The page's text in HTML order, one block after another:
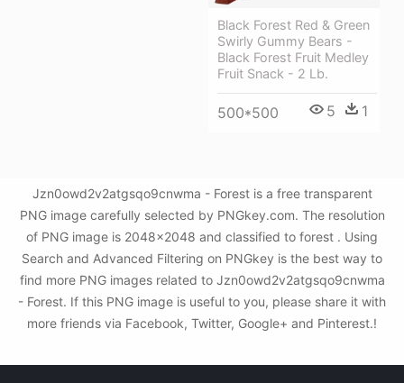
Black Forest Red & Green
Swirly Gummy Bears -
Black Forest Fruit Medley
Fruit Snack - 2 Lb.
500*500 5 1
Jzn0owd2v2atgsqo9cnwma - Forest is a free transparent
PNG image carefully selected by PNGkey.com. The resolution
of PNG image is 2048x2048 and classified to forest . Using
Search and Advanced Filtering on PNGkey is the best way to
find more PNG images related to Jzn0owd2v2atgsqo9cnwma
- Forest. If this PNG image is useful to you, please share it with
more friends via Facebook, Twitter, Google+ and Pinterest.!